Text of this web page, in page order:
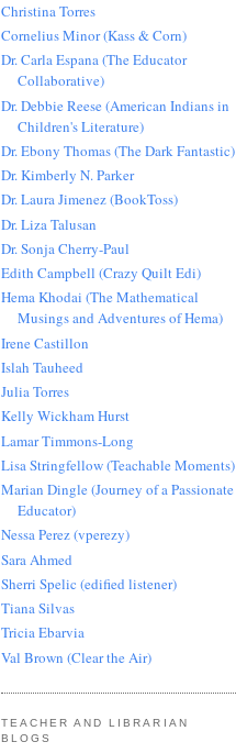
Christina Torres
Cornelius Minor (Kass & Corn)
Dr. Carla Espana (The Educator
Collaborative)
Dr. Debbie Reese (American Indians in
Children's Literature)
Dr. Ebony Thomas (The Dark Fantastic)
Dr. Kimberly N. Parker
Dr. Laura Jimenez (BookToss)
Dr. Liza Talusan
Dr. Sonja Cherry-Paul
Edith Campbell (Crazy Quilt Edi)
Hema Khodai (The Mathematical
Musings and Adventures of Hema)
Irene Castillon
Islah Tauheed
Julia Torres
Kelly Wickham Hurst
Lamar Timmons-Long
Lisa Stringfellow (Teachable Moments)
Marian Dingle (Journey of a Passionate
Educator)
Nessa Perez (vperezy)
Sara Ahmed
Sherri Spelic (edified listener)
Tiana Silvas
Tricia Ebarvia
Val Brown (Clear the Air)
TEACHER AND LIBRARIAN
BLOGS